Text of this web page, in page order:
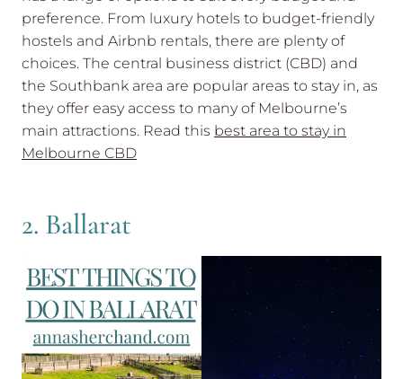
preference. From luxury hotels to budget-friendly
hostels and Airbnb rentals, there are plenty of
choices. The central business district (CBD) and
the Southbank area are popular areas to stay in, as
they offer easy access to many of Melbourne’s
main attractions. Read this best area to stay in
Melbourne CBD
2. Ballarat